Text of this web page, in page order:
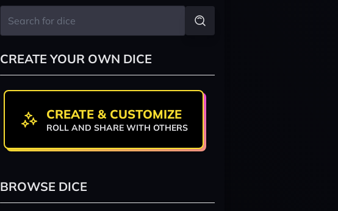
CREATE YOUR OWN DICE
CREATE & CUSTOMIZE
ROLL AND SHARE WITH OTHERS
BROWSE DICE